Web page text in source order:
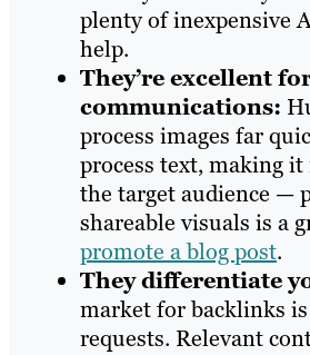
plenty of inexpensive
help.
They’re excellent
communications:
process images far
process text, making
the target audience —
shareable visuals is a
promote a blog post.
They differentiate
market for backlinks
requests. Relevant